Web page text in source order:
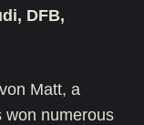
DFB,
Matt, a
won numerous